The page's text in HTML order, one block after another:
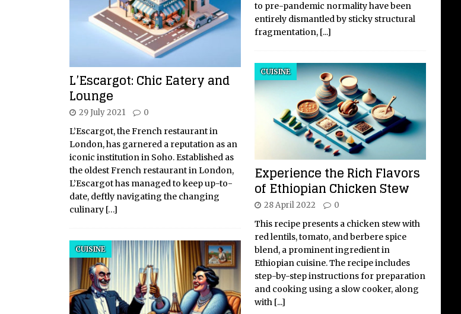
L’Escargot: Chic Eatery and
Lounge
29 July 2021 0
L’Escargot, the French restaurant in
London, has garnered a reputation as an
iconic institution in Soho. Established as
the oldest French restaurant in London,
L’Escargot has managed to keep up-to-
date, deftly navigating the changing
culinary […]
CUISINE
to pre-pandemic normality have been
entirely dismantled by sticky structural
fragmentation, [...]
Experience the Rich Flavors
of Ethiopian Chicken Stew
CUISINE
28 April 2022 0
This recipe presents a chicken stew with
red lentils, tomato, and berbere spice
blend, a prominent ingredient in
Ethiopian cuisine. The recipe includes
step-by-step instructions for preparation
and cooking using a slow cooker, along
with [...]